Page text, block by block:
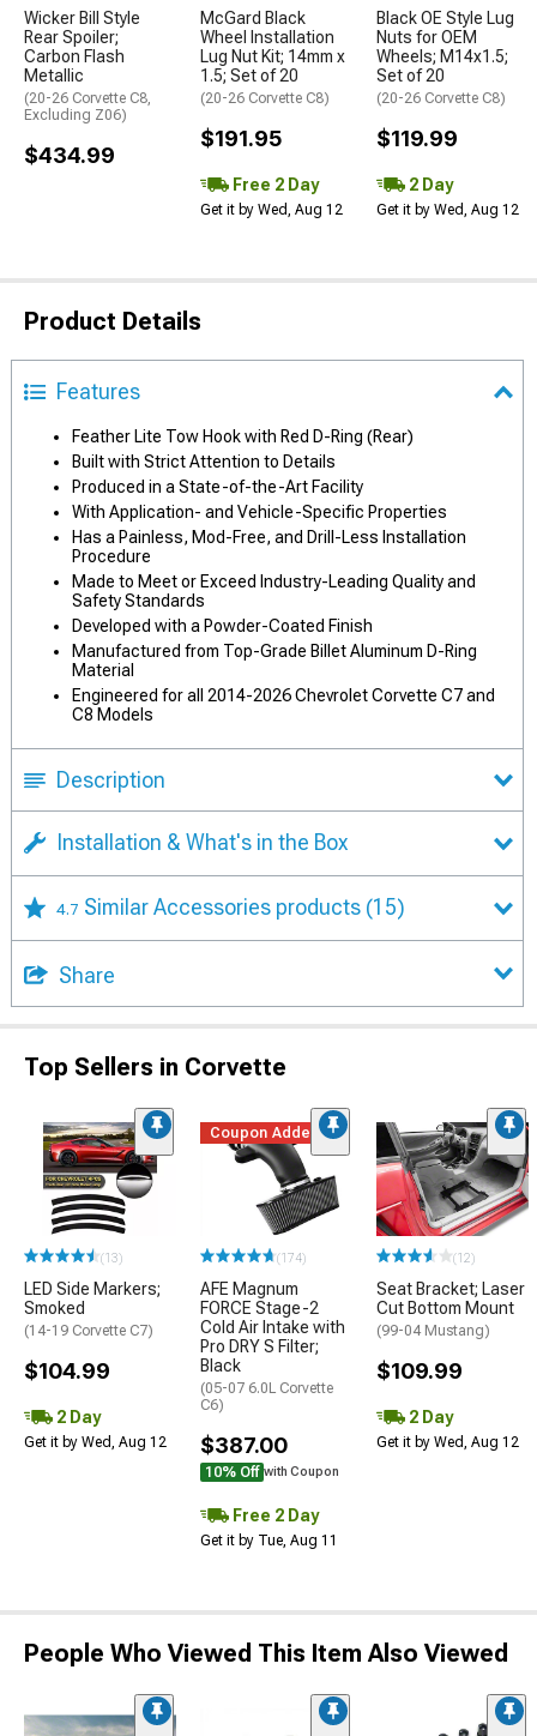
Wicker Bill Style
Rear Spoiler;
Carbon Flash
Metallic
(20-26 Corvette C8,
Excluding Z06)
$434.99
McGard Black
Wheel Installation
Lug Nut Kit; 14mm x
1.5; Set of 20
(20-26 Corvette C8)
$191.95
Free 2 Day
Get it by Wed, Aug 12
Black OE Style Lug
Nuts for OEM
Wheels; M14x1.5;
Set of 20
(20-26 Corvette C8)
$119.99
2 Day
Get it by Wed, Aug 12
Product Details
Features
Feather Lite Tow Hook with Red D-Ring (Rear)
Built with Strict Attention to Details
Produced in a State-of-the-Art Facility
With Application- and Vehicle-Specific Properties
Has a Painless, Mod-Free, and Drill-Less Installation
Procedure
Made to Meet or Exceed Industry-Leading Quality and
Safety Standards
Developed with a Powder-Coated Finish
Manufactured from Top-Grade Billet Aluminum D-Ring
Material
Engineered for all 2014-2026 Chevrolet Corvette C7 and
C8 Models
Description
Installation & What's in the Box
4.7 Similar Accessories products (15)
Share
Top Sellers in Corvette
(13)
LED Side Markers;
Smoked
(14-19 Corvette C7)
$104.99
2 Day
Get it by Wed, Aug 12
Coupon Added
(174)
AFE Magnum
FORCE Stage-2
Cold Air Intake with
Pro DRY S Filter;
Black
(05-07 6.0L Corvette
C6)
$387.00
10% Off with Coupon
Free 2 Day
Get it by Tue, Aug 11
(12)
Seat Bracket; Laser
Cut Bottom Mount
(99-04 Mustang)
$109.99
2 Day
Get it by Wed, Aug 12
People Who Viewed This Item Also Viewed